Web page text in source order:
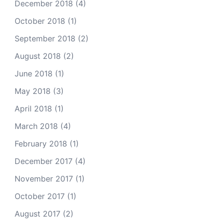
December 2018 (4)
October 2018 (1)
September 2018 (2)
August 2018 (2)
June 2018 (1)
May 2018 (3)
April 2018 (1)
March 2018 (4)
February 2018 (1)
December 2017 (4)
November 2017 (1)
October 2017 (1)
August 2017 (2)